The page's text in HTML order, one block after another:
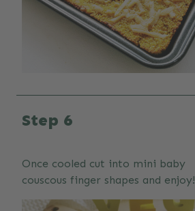
Step 6
Once cooled cut into mini baby
couscous finger shapes and enjoy!